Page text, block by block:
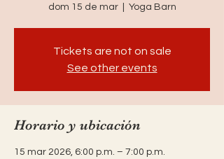
dom 15 de mar
  |
Yoga Barn
Tickets are not on sale
See other events
Horario y ubicación
15 mar 2026, 6:00 p.m. – 7:00 p.m.